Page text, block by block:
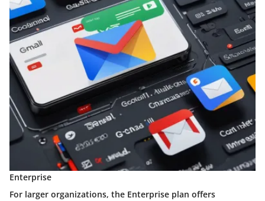
Enterprise
For larger organizations, the Enterprise plan offers